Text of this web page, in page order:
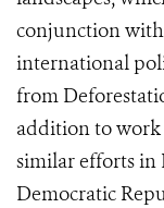
conjunction
international
from
addition to work
similar efforts in
Democratic